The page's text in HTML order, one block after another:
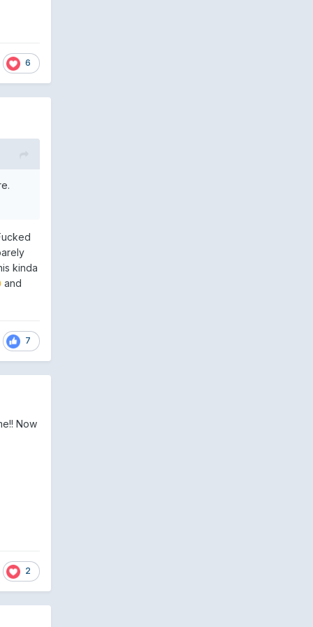
6
kinda
and
7
Now
2